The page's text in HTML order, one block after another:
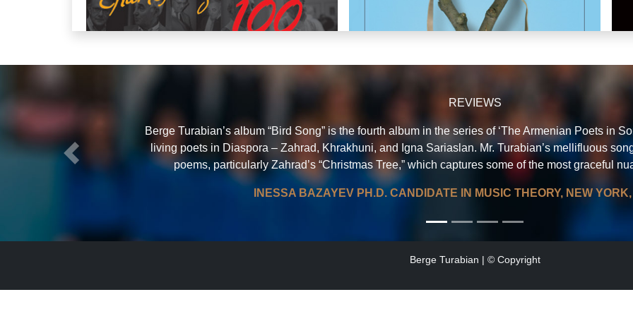
CHARLES AZNAVOUR 100
Berge Turabian CHANTE AZNAVOUR EN
ARMENIEN SINGS AZNAVOUR IN ARMENIAN
BERGE TURABIAN - CURRICULUM VITAE
Lyrics & music: Berge Turabian
REVIEWS
Berge Turabian’s album “Bird Song” is the fourth album in the series of ‘The Armenian Poets in
living poets in Diaspora – Zahrad, Khrakhuni, and Igna Sariaslan. Mr. Turabian’s mellifluous
poems, particularly Zahrad’s “Christmas Tree,” which captures some of the most graceful
INESSA BAZAYEV PH.D. CANDIDATE IN MUSIC THEORY, NEW
Previous
Berge Turabian | © Copyright